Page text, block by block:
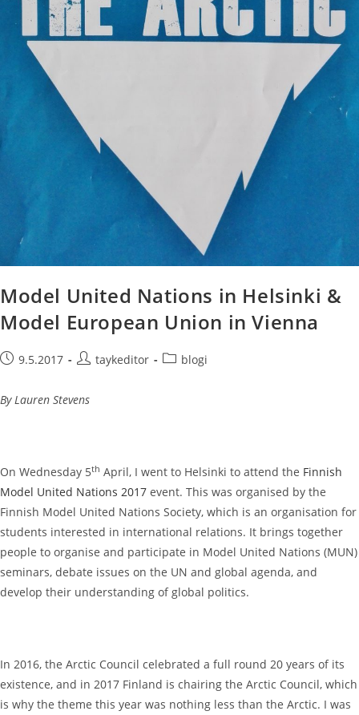
Model United Nations in Helsinki &
Model European Union in Vienna
Post9.5.2017
Posttaykeditor
Postblogi
By Lauren Stevens
On Wednesday 5th April, I went to Helsinki to attend the Finnish
Model United Nations 2017 event. This was organised by the
Finnish Model United Nations Society, which is an organisation for
students interested in international relations. It brings together
people to organise and participate in Model United Nations (MUN)
seminars, debate issues on the UN and global agenda, and
develop their understanding of global politics.
In 2016, the Arctic Council celebrated a full round 20 years of its
existence, and in 2017 Finland is chairing the Arctic Council, which
is why the theme this year was nothing less than the Arctic. I was